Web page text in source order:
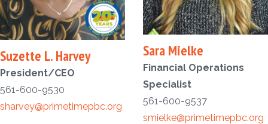
Suzette L. Harvey
President/CEO
561-600-9530
sharvey@primetimepbc.org
Sara Mielke
Financial Operations
Specialist
561-600-9537
smielke@primetimepbc.org